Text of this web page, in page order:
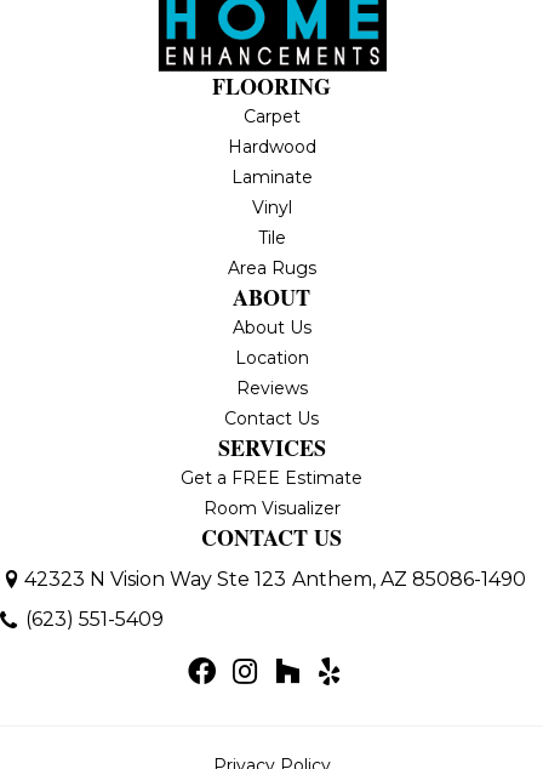
FLOORING
Carpet
Hardwood
Laminate
Vinyl
Tile
Area Rugs
ABOUT
About Us
Location
Reviews
Contact Us
SERVICES
Get a FREE Estimate
Room Visualizer
CONTACT US
42323 N Vision Way Ste 123 Anthem, AZ 85086-1490
(623) 551-5409